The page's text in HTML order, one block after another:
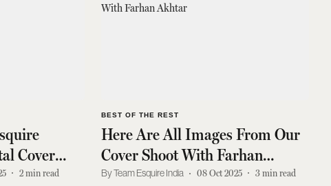
Cover
2min read
BEST OF THE REST
Here Are All Images From Our
Cover Shoot With Farhan
Akhtar
Team Esquire India 08 Oct 2025 3min read